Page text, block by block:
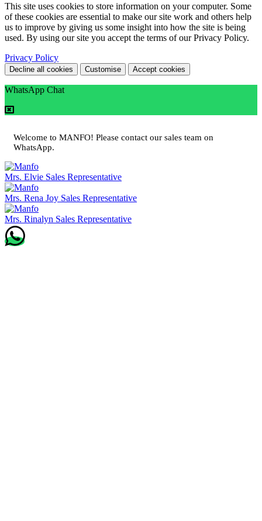
This site uses cookies to store information on your computer. Some
of these cookies are essential to make our site work and others help
us to improve by giving us some insight into how the site is being
used. By using our site you accept the terms of our Privacy Policy.
Privacy Policy
Decline all cookies Customise Accept cookies
WhatsApp Chat
Welcome to MANFO! Please contact our sales team on
WhatsApp.
Mrs. Elvie Sales Representative
Mrs. Rena Joy Sales Representative
Mrs. Rinalyn Sales Representative